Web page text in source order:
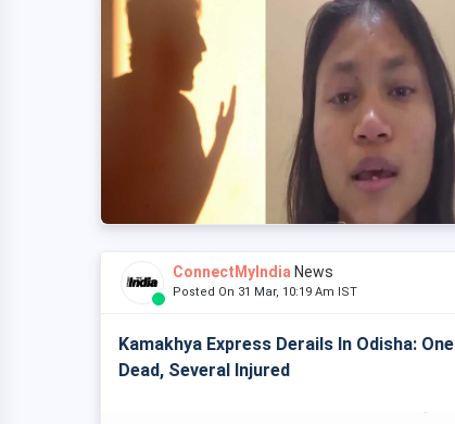
ConnectMyIndia News
Posted On 31 Mar, 10:19 Am IST
Kamakhya Express Derails In Odisha: One
Dead, Several Injured